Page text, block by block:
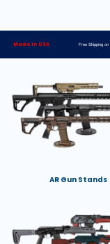
Made in USA Free Shipping
AR Gun Stands